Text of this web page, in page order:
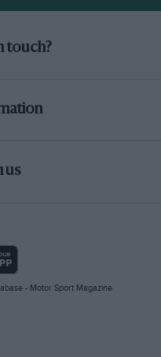
touch?
us
- Motor Sport Magazine